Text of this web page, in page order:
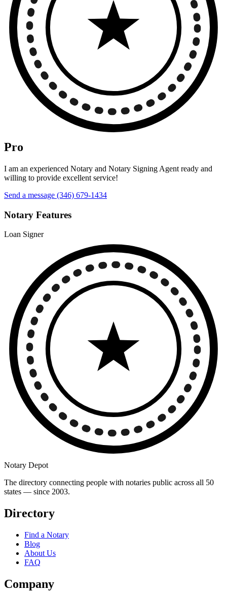
Pro
I am an experienced Notary and Notary Signing Agent ready and
willing to provide excellent service!
Send a message (346) 679-1434
Notary Features
Loan Signer
Notary Depot
The directory connecting people with notaries public across all 50
states — since 2003.
Directory
Find a Notary
Blog
About Us
FAQ
Company